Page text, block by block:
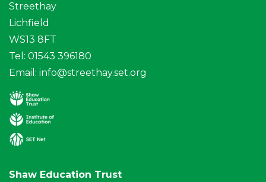
Streethay
Lichfield
WS13 8FT
Tel: 01543 396180
Email: info@streethay.set.org
Shaw Education Trust